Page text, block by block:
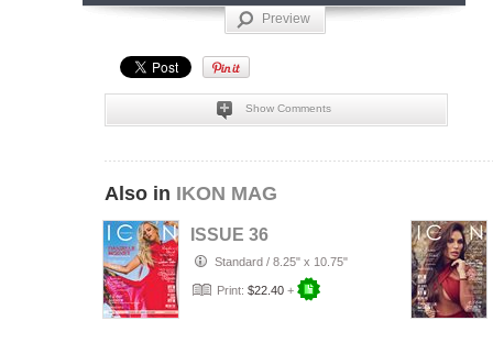
Preview
Show Comments
Also in IKON MAG
ISSUE 36
Standard / 8.25" x 10.75"
Print: $22.40 +